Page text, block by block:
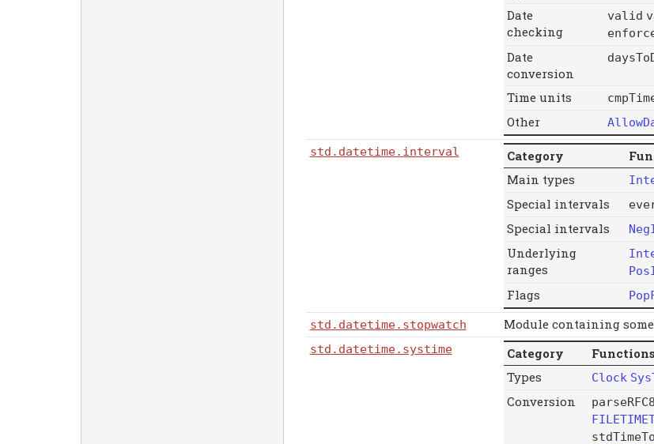
Date
checking
valid
Date
conversion
Time units
Other
std .datetime.interval Category
Main types
Special intervals
Special intervals
Underlying
ranges
Flags
std .datetime.stopwatch Module containing
std .datetime.systime Category
Functions
Types
Clock
Conversion